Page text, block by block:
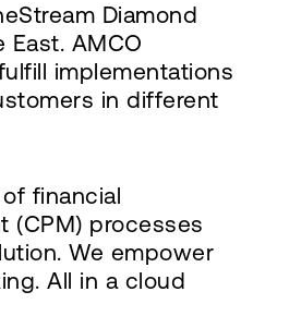
Diamond
AMCO
implementations
in different
financial
(CPM) processes
We empower
All in a cloud